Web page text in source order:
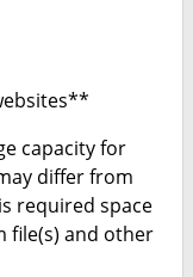
capacity for
differ from
required space
file(s) and other